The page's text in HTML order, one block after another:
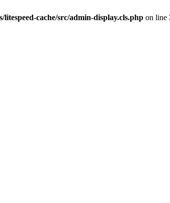
cache/src/admin-display.cls.php on line